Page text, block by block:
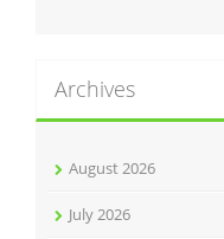
Archives
August 2026
July 2026